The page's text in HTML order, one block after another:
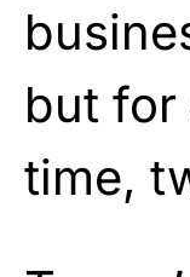
but for
time,